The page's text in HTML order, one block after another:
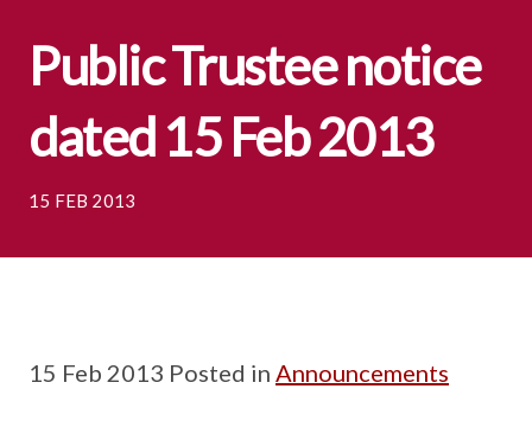
Public Trustee notice
dated 15 Feb 2013
15 FEB 2013
15 Feb 2013 Posted in Announcements